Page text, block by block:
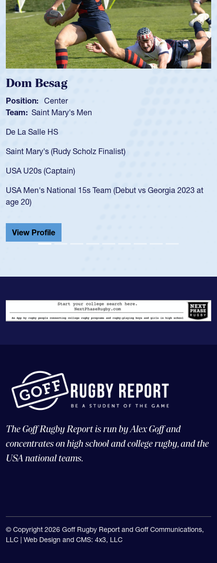
Dom Besag
Position: Center
Team: Saint Mary's Men
De La Salle HS
Saint Mary's (Rudy Scholz Finalist)
USA U20s (Captain)
USA Men's National 15s Team (Debut vs Georgia 2023 at
age 20)
View Profile
The Goff Rugby Report is run by Alex Goff and
concentrates on high school and college rugby, and the
USA national teams.
© Copyright 2026 Goff Rugby Report and Goff Communications,
LLC | Web Design and CMS: 4x3, LLC